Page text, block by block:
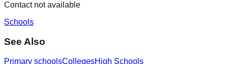
Contact not available
Schools
See Also
Primary schoolsCollegesHigh Schools